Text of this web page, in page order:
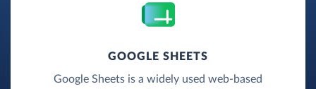
GOOGLE SHEETS
Google Sheets is a widely used web-based